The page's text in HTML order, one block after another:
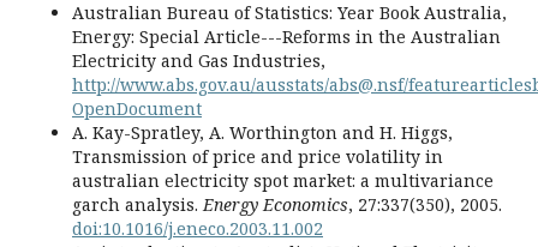
Australian Bureau of Statistics: Year Book Australia,
Energy: Special Article---Reforms in the Australian
Electricity and Gas Industries,
http://www.abs.gov.au/ausstats/abs@.nsf/
OpenDocument
A. Kay-Spratley, A. Worthington and H. Higgs,
Transmission of price and price volatility in
australian electricity spot market: a multivariance
garch analysis.Energy Economics, 27:337(350), 2005.
doi:10.1016/j.eneco.2003.11.002